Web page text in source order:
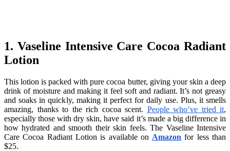
1. Vaseline Intensive Care Cocoa Radiant
Lotion
This lotion is packed with pure cocoa butter, giving your skin a deep
drink of moisture and making it feel soft and radiant. It’s not greasy
and soaks in quickly, making it perfect for daily use. Plus, it smells
amazing, thanks to the rich cocoa scent. People who’ve tried it,
especially those with dry skin, have said it’s made a big difference in
how hydrated and smooth their skin feels. The Vaseline Intensive
Care Cocoa Radiant Lotion is available on Amazon for less than
$25.